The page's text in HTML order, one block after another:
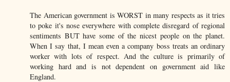
The American government is WORST in many respects as it tries
to poke it's nose everywhere with complete disregard of regional
sentiments BUT have some of the nicest people on the planet.
When I say that, I mean even a company boss treats an ordinary
worker with lots of respect. And the culture is primarily of
working hard and is not dependent on government aid like
England.